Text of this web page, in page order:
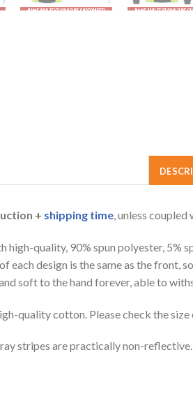
+ shipping time, unless
high-quality, 90% spun polyester,
each design is the same as the
soft to the hand forever, able to
quality cotton. Please check the
stripes are practically non-reflective.